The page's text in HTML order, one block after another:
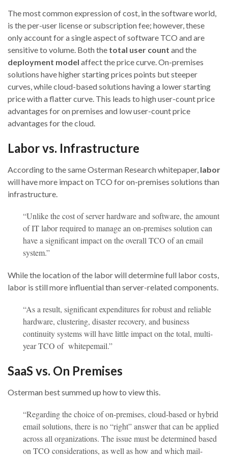
The most common expression of cost, in the software world,
is the per-user license or subscription fee; however, these
only account for a single aspect of software TCO and are
sensitive to volume. Both the total user count and the
deployment model affect the price curve. On-premises
solutions have higher starting prices points but steeper
curves, while cloud-based solutions having a lower starting
price with a flatter curve. This leads to high user-count price
advantages for on premises and low user-count price
advantages for the cloud.
Labor vs. Infrastructure
According to the same Osterman Research whitepaper, labor
will have more impact on TCO for on-premises solutions than
infrastructure.
“Unlike the cost of server hardware and software, the amount
of IT labor required to manage an on-premises solution can
have a significant impact on the overall TCO of an email
system.”
While the location of the labor will determine full labor costs,
labor is still more influential than server-related components.
“As a result, significant expenditures for robust and reliable
hardware, clustering, disaster recovery, and business
continuity systems will have little impact on the total, multi-
year TCO of whitepemail.”
SaaS vs. On Premises
Osterman best summed up how to view this.
“Regarding the choice of on-premises, cloud-based or hybrid
email solutions, there is no “right” answer that can be applied
across all organizations. The issue must be determined based
on TCO considerations, as well as how and which mail-